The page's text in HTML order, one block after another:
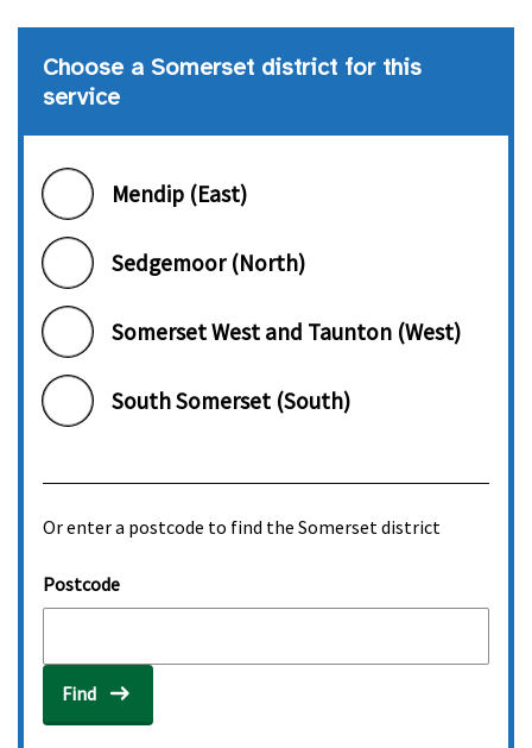
Choose a Somerset district for this
service
Choose a Somerset district
Mendip (East)
Sedgemoor (North)
Somerset West and Taunton (West)
South Somerset (South)
Or enter a postcode to find the Somerset district
Postcode
Find